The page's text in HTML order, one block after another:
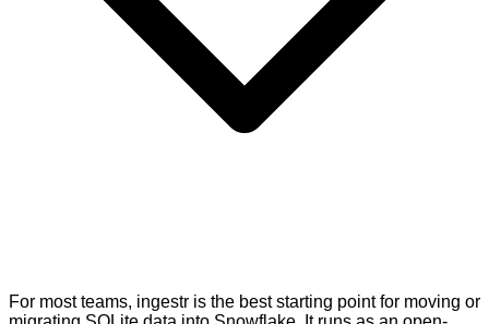
For most teams, ingestr is the best starting point for moving or